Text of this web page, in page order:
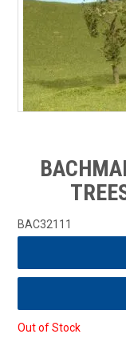
BAC32111
Out of Stock